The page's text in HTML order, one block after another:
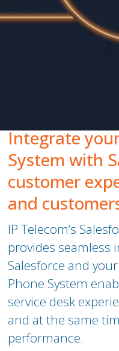
Peamount United
Careers
Blog
Integrate
System with
customer
and
IP Telecom’s
provides seamless
Salesforce and your
Phone System
service desk
and at the same
performance.